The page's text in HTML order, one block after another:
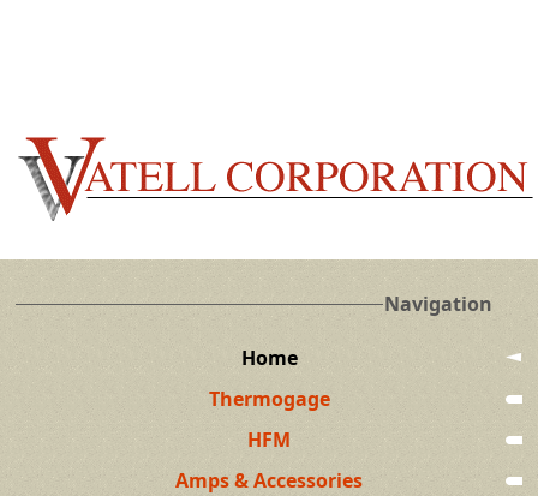
Navigation
Home
Thermogage
HFM
Amps & Accessories